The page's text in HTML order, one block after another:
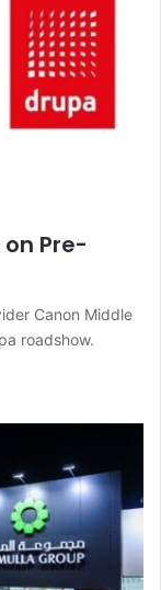
Pre-
Canon Middle
roadshow.